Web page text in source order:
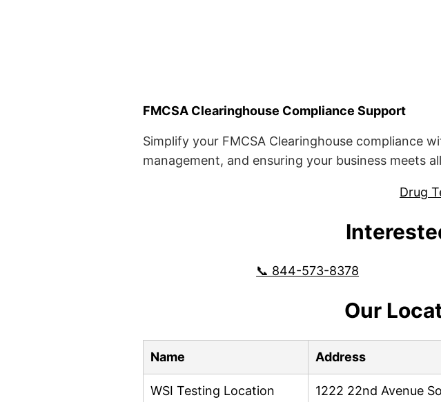
FMCSA Clearinghouse Compliance Support
Simplify your FMCSA Clearinghouse compliance
management, and ensuring your business meets
Drug
📞 844-573-8378
Our
Name Address
WSI Testing Location 1222 22nd Avenue